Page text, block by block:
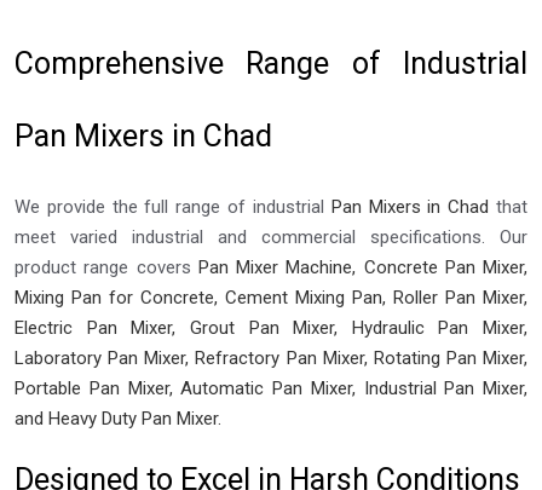
Comprehensive Range of Industrial
Pan Mixers in Chad
We provide the full range of industrial Pan Mixers in Chad that
meet varied industrial and commercial specifications. Our
product range covers Pan Mixer Machine, Concrete Pan Mixer,
Mixing Pan for Concrete, Cement Mixing Pan, Roller Pan Mixer,
Electric Pan Mixer, Grout Pan Mixer, Hydraulic Pan Mixer,
Laboratory Pan Mixer, Refractory Pan Mixer, Rotating Pan Mixer,
Portable Pan Mixer, Automatic Pan Mixer, Industrial Pan Mixer,
and Heavy Duty Pan Mixer.
Designed to Excel in Harsh Conditions